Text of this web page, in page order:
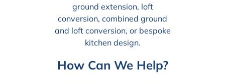
ground extension, loft
conversion, combined ground
and loft conversion, or bespoke
kitchen design.
How Can We Help?